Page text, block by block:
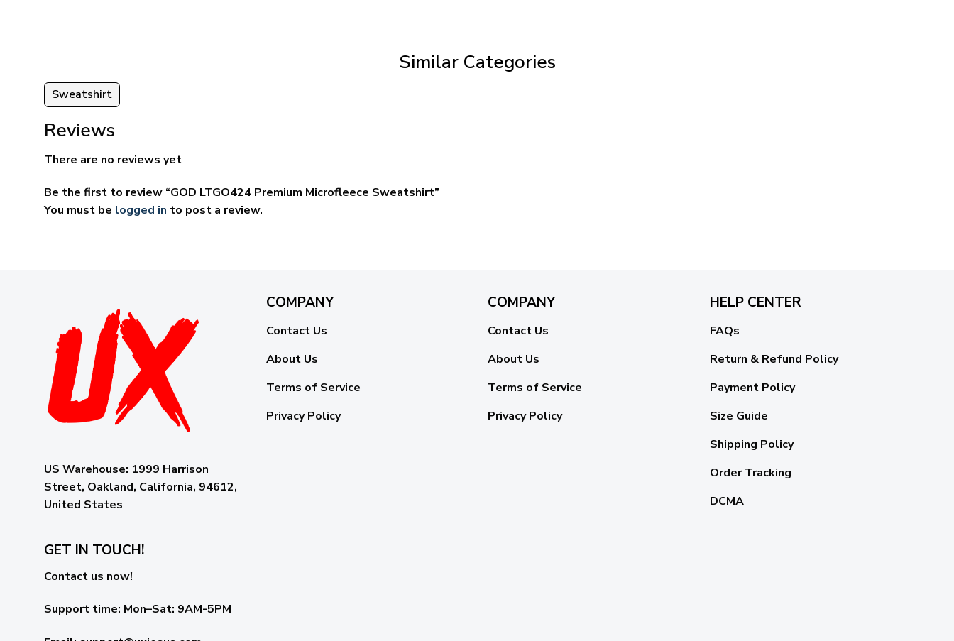
Similar Categories
Sweatshirt
Reviews
There are no reviews yet
Be the first to review “GOD LTGO424 Premium Microfleece Sweatshirt”
You must be logged in to post a review.
US Warehouse: 1999 Harrison
Street, Oakland, California, 94612,
United States
COMPANY
Contact Us
About Us
Terms of Service
Privacy Policy
COMPANY
Contact Us
About Us
Terms of Service
Privacy Policy
HELP CENTER
FAQs
Return & Refund Policy
Payment Policy
Size Guide
Shipping Policy
Order Tracking
DCMA
GET IN TOUCH!
Contact us now!
Support time: Mon–Sat: 9AM-5PM